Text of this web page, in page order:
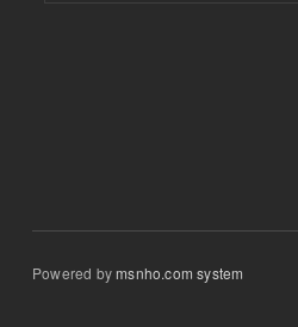
Powered bymsnho.com system